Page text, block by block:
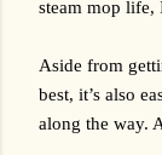
steam mop life,
Aside from
best, it’s also
along the way.